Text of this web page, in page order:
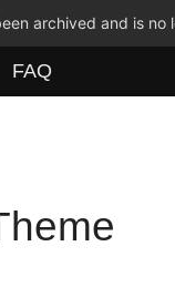
archived and is
FAQ